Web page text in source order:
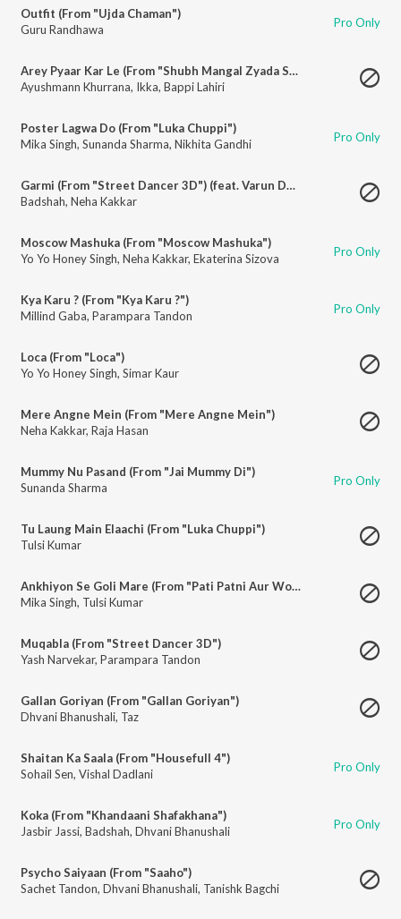
Outfit (From "Ujda Chaman")
Guru Randhawa
Pro Only
Arey Pyaar Kar Le (From "Shubh Mangal Zyada Saavdhan")
Ayushmann Khurrana, Ikka, Bappi Lahiri
Poster Lagwa Do (From "Luka Chuppi")
Mika Singh, Sunanda Sharma, Nikhita Gandhi Pro Only
Garmi (From "Street Dancer 3D") (feat. Varun Dhawan)
Badshah, Neha Kakkar
Moscow Mashuka (From "Moscow Mashuka")
Yo Yo Honey Singh, Neha Kakkar, Ekaterina Sizova Pro Only
Kya Karu ? (From "Kya Karu ?")
Millind Gaba, Parampara Tandon Pro Only
Loca (From "Loca")
Yo Yo Honey Singh, Simar Kaur
Mere Angne Mein (From "Mere Angne Mein")
Neha Kakkar, Raja Hasan
Mummy Nu Pasand (From "Jai Mummy Di")
Sunanda Sharma
Pro Only
Tu Laung Main Elaachi (From "Luka Chuppi")
Tulsi Kumar
Ankhiyon Se Goli Mare (From "Pati Patni Aur Woh")
Mika Singh, Tulsi Kumar
Muqabla (From "Street Dancer 3D")
Yash Narvekar, Parampara Tandon
Gallan Goriyan (From "Gallan Goriyan")
Dhvani Bhanushali, Taz
Shaitan Ka Saala (From "Housefull 4")
Sohail Sen, Vishal Dadlani Pro Only
Koka (From "Khandaani Shafakhana")
Jasbir Jassi, Badshah, Dhvani Bhanushali Pro Only
Psycho Saiyaan (From "Saaho")
Sachet Tandon, Dhvani Bhanushali, Tanishk Bagchi